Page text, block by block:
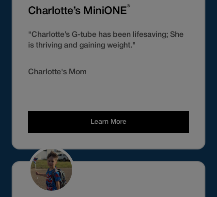
Charlotte’s MiniONE®
"Charlotte’s G-tube has been lifesaving; She
is thriving and gaining weight."
Charlotte's Mom
Learn More